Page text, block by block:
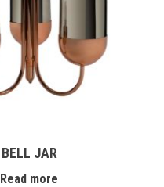
BELL JAR
Read more